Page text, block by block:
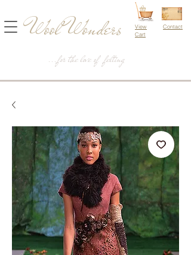
...for the love of felting
Wool Wonders
View
Cart
Contact